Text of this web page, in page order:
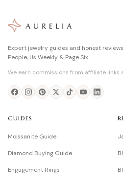
Expert jewelry guides and honest
People, Us Weekly & Page Six.
We earn commissions from affiliate links
GUIDES
Moissanite Guide
Diamond Buying Guide
Engagement Rings